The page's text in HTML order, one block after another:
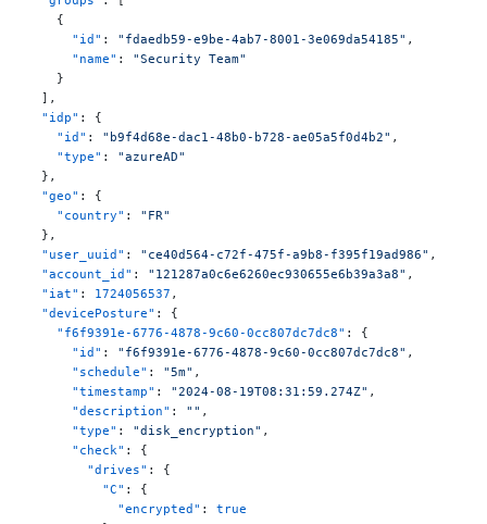
    {
      "id"
: "fdaedb59-e9be-4ab7-8001-3e069da54185" ,
      "name"
: "Security Team"
    }
  ],
  "idp"
: {
    "id"
: "b9f4d68e-dac1-48b0-b728-ae05a5f0d4b2" ,
    "type"
: "azureAD"
  },
  "geo"
: {
    "country"
: "FR"
  },
  "user_uuid"
: "ce40d564-c72f-475f-a9b8-f395f19ad986" ,
  "account_id"
: "121287a0c6e6260ec930655e6b39a3a8" ,
  "iat"
: 1724056537 ,
  "devicePosture"
: {
    "f6f9391e-6776-4878-9c60-0cc807dc7dc8"
: {
      "id"
: "f6f9391e-6776-4878-9c60-0cc807dc7dc8" ,
      "schedule"
: "5m" ,
      "timestamp"
: "2024-08-19T08:31:59.274Z" ,
      "description"
: "" ,
      "type"
: "disk_encryption" ,
      "check"
: {
        "drives"
: {
          "C"
: {
            "encrypted"
: true